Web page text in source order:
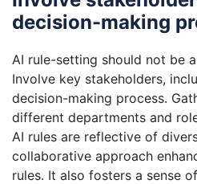
decision-making
AI rule-setting should not be
Involve key stakeholders,
decision-making process.
different departments and
AI rules are reflective of
collaborative approach
rules. It also fosters a sense